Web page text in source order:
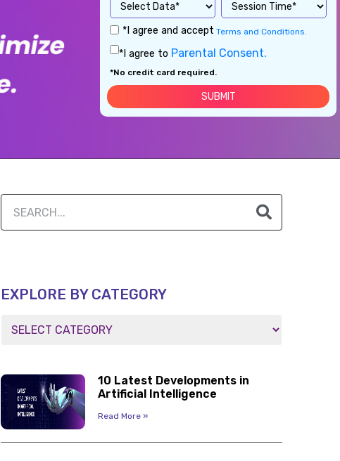
*I agree and accept Terms and Conditions.
*I agree to Parental Consent.
*No credit card required.
EXPLORE BY CATEGORY
10 Latest Developments in
Artificial Intelligence
Read More »